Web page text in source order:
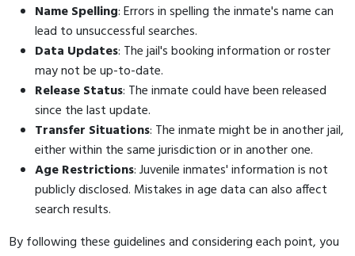
Name Spelling: Errors in spelling the inmate's name can
lead to unsuccessful searches.
Data Updates: The jail's booking information or roster
may not be up-to-date.
Release Status: The inmate could have been released
since the last update.
Transfer Situations: The inmate might be in another jail,
either within the same jurisdiction or in another one.
Age Restrictions: Juvenile inmates' information is not
publicly disclosed. Mistakes in age data can also affect
search results.
By following these guidelines and considering each point, you